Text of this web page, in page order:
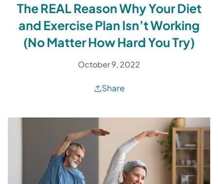
The REAL Reason Why Your Diet
and Exercise Plan Isn’t Working
(No Matter How Hard You Try)
October 9, 2022
Share